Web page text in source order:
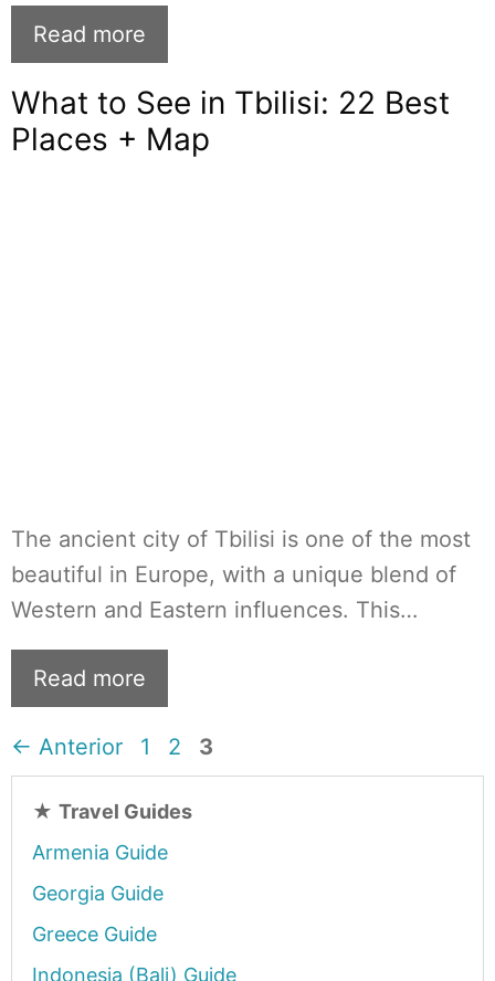
Read more
What to See in Tbilisi: 22 Best
Places + Map
The ancient city of Tbilisi is one of the most
beautiful in Europe, with a unique blend of
Western and Eastern influences. This…
Read more
← Anterior Página
1 Página
2 Página
3
★ Travel Guides
Armenia Guide
Georgia Guide
Greece Guide
Indonesia (Bali) Guide